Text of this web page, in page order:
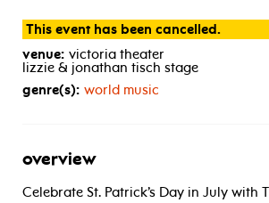
This event has been cancelled.
venue: victoria theater
lizzie & jonathan tisch stage
genre(s): world music
overview
Celebrate St. Patrick’s Day in July with